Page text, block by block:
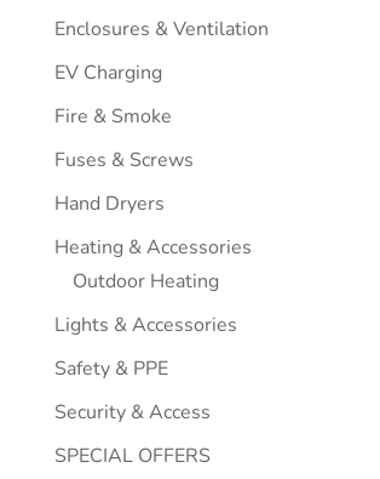
Enclosures & Ventilation
EV Charging
Fire & Smoke
Fuses & Screws
Hand Dryers
Heating & Accessories
Outdoor Heating
Lights & Accessories
Safety & PPE
Security & Access
SPECIAL OFFERS